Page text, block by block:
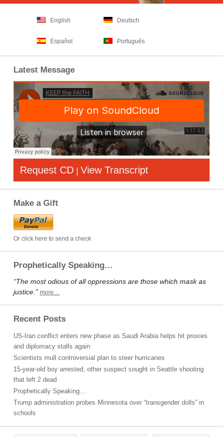
English Deutsch
Español Português
Latest Message
Request CD | View Transcript
Make a Gift
Or click here to send a check
Prophetically Speaking…
“The most odious of all oppressions are those which mask as
justice.” more…
Recent Posts
US-Iran conflict enters new phase as Saudi Arabia helps hit proxies
and diplomacy stalls again
Scientists mull controversial plan to steer hurricanes
15-year-old boy arrested, other suspect sought in Seattle shooting
that left 2 dead
Prophetically Speaking…
Trump administration probes Minnesota over “transgender dolls” in
schools